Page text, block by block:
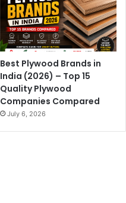
Best Plywood Brands in
India (2026) – Top 15
Quality Plywood
Companies Compared
July 6, 2026